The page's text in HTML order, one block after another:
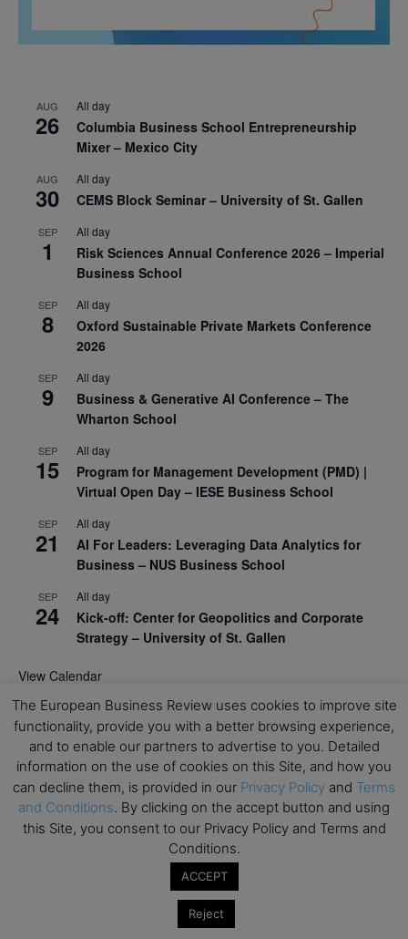
AUG
26
All day
Columbia Business School Entrepreneurship
Mixer – Mexico City
AUG
30
All day
CEMS Block Seminar – University of St. Gallen
SEP
1
All day
Risk Sciences Annual Conference 2026 – Imperial
Business School
SEP
8
All day
Oxford Sustainable Private Markets Conference
2026
SEP
9
All day
Business & Generative AI Conference – The
Wharton School
SEP
15
All day
Program for Management Development (PMD) |
Virtual Open Day – IESE Business School
SEP
21
All day
AI For Leaders: Leveraging Data Analytics for
Business – NUS Business School
SEP
24
All day
Kick-off: Center for Geopolitics and Corporate
Strategy – University of St. Gallen
View Calendar
Upcoming Executive Education Events
Save the dates for the Open Days of your
preferred Executive Educationprograms. Don’t miss
out!
The European Business Review uses cookies to improve site
functionality, provide you with a better browsing experience,
and to enable our partners to advertise to you. Detailed
information on the use of cookies on this Site, and how you
can decline them, is provided in our Privacy Policy and Terms
and Conditions. By clicking on the accept button and using
this Site, you consent to our Privacy Policy and Terms and
Conditions.
ACCEPT
Reject